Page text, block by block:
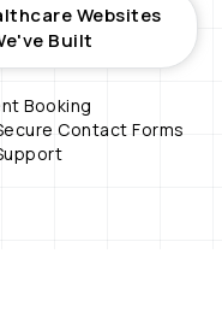
Websites
Built
Booking
Contact Forms